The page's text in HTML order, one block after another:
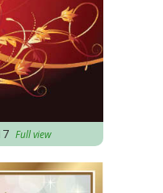
Full view